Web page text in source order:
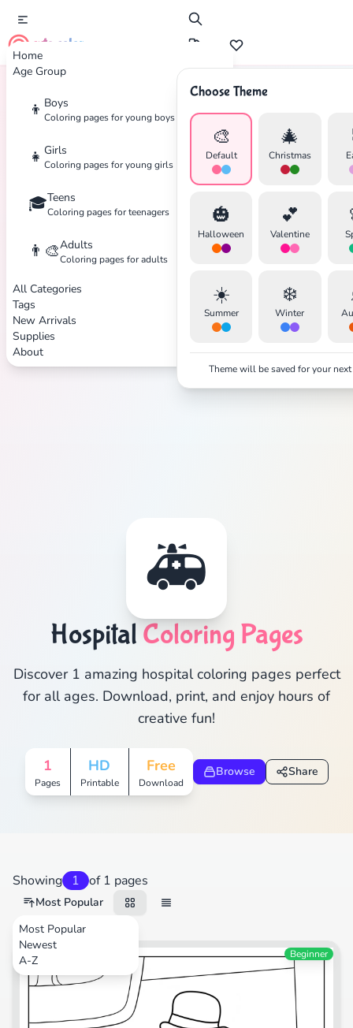
Home
Age Group
👦 Boys
Coloring pages for young boys
👧 Girls
Coloring pages for young girls
🎓Teens
Coloring pages for teenagers
👨‍🎨Adults
Coloring pages for adults
All Categories
Tags
New Arrivals
Supplies
About
cute color
Choose Theme
🎨
Default
🎄
Christmas
🎃
Halloween
💕
Valentine
☀️
Summer
❄️
Winter
Theme will be saved for your
Home Tags Hospital
🚑
Hospital Coloring Pages
Discover 1 amazing hospital coloring pages perfect
for all ages. Download, print, and enjoy hours of
creative fun!
1
Pages
HD
Printable
Free
Download
Browse Share
Showing 1 of 1 pages
Most Popular
Most Popular
Newest
A-ZTV Shows Beginner